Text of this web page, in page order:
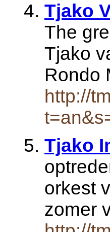
Tjako
The
Tjako
Rondo
http://
Tjako
orkest
zomer